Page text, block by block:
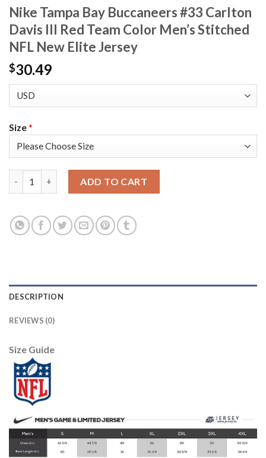
Nike Tampa Bay Buccaneers #33 Carlton
Davis III Red Team Color Men’s Stitched
NFL New Elite Jersey
$30.49
Size*
ADD TO CART
DESCRIPTION
REVIEWS (0)
Size Guide